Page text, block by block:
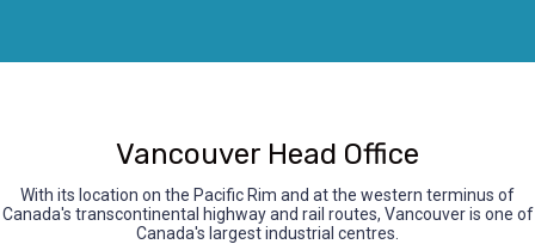
Vancouver Head Office
With its location on the Pacific Rim and at the western terminus of
Canada's transcontinental highway and rail routes, Vancouver is one of
Canada's largest industrial centres.